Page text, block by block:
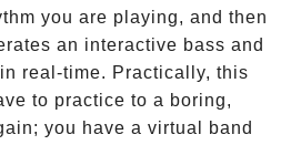
you are playing, and then
an interactive bass and
real-time. Practically, this
to practice to a boring,
you have a virtual band